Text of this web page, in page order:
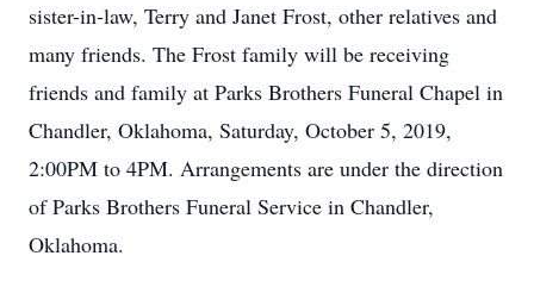
sister-in-law, Terry and Janet Frost, other relatives and
many friends. The Frost family will be receiving
friends and family at Parks Brothers Funeral Chapel in
Chandler, Oklahoma, Saturday, October 5, 2019,
2:00PM to 4PM. Arrangements are under the direction
of Parks Brothers Funeral Service in Chandler,
Oklahoma.